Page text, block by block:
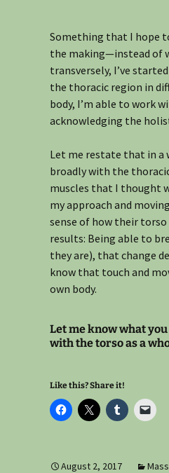
Something that I hope
the making—instead of
transversely, I’ve
the thoracic region in
body, I’m able to work
acknowledging the
Let me restate that in a
broadly with the
muscles that I thought
my approach and
sense of how their
results: Being able to
they are), that change
know that touch and
own body.
Let me know what
with the torso as a
Like this? Share it!
August 2, 2017